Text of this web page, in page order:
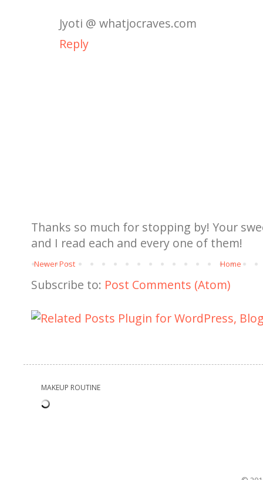
Jyoti @ whatjocraves.com
Reply
Thanks so much for stopping by! Your
and I read each and every one of them!
Newer Post Home
Subscribe to: Post Comments (Atom)
MAKEUP ROUTINE